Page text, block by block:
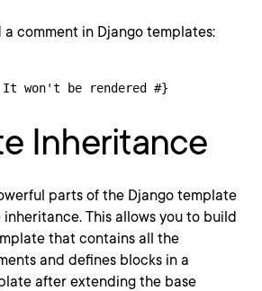
a comment in Django templates:
It won't be rendered #}
Inheritance
parts of the Django template
This allows you to build
that contains all the
and defines blocks in a
after extending the base